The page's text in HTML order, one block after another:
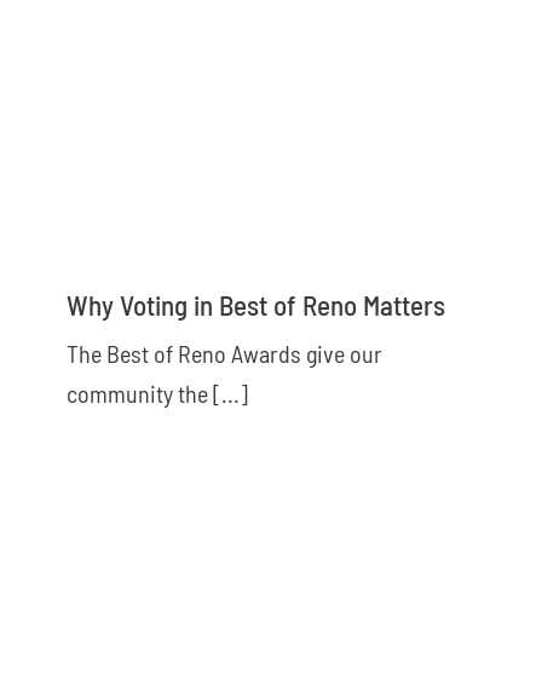
Why Voting in Best of Reno Matters
The Best of Reno Awards give our
community the [...]